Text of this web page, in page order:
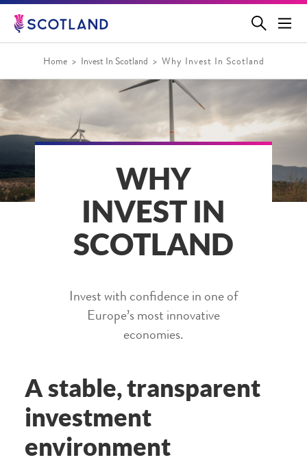
Jump
main
Home Invest In Scotland Why Invest In Scotland
WHY
INVEST IN
SCOTLAND
Invest with confidence in one of
Europe’s most innovative
economies.
A stable, transparent
investment
environment